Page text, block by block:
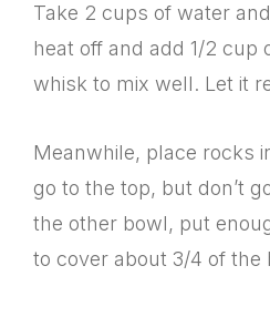
Take 2 cups of water
heat off and add 1/2 cup
whisk to mix well. Let it
Meanwhile, place rocks
go to the top, but don’t
the other bowl, put
to cover about 3/4 of the